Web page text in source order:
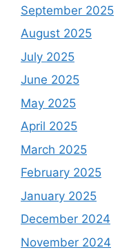
September 2025
August 2025
July 2025
June 2025
May 2025
April 2025
March 2025
February 2025
January 2025
December 2024
November 2024